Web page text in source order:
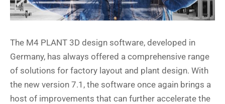
The M4 PLANT 3D design software, developed in
Germany, has always offered a comprehensive range
of solutions for factory layout and plant design. With
the new version 7.1, the software once again brings a
host of improvements that can further accelerate the